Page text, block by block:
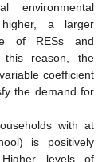
environmental
a larger
of RESs and
reason, the
coefficient
the demand for
with at
is positively
levels of